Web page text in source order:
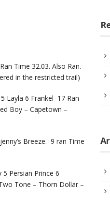
Time 32.03. Also Ran.
in the restricted trail)
Layla 6 Frankel 17 Ran
Boy – Capetown –
Breeze. 9 ran Time
Persian Prince 6
Tone – Thorn Dollar –